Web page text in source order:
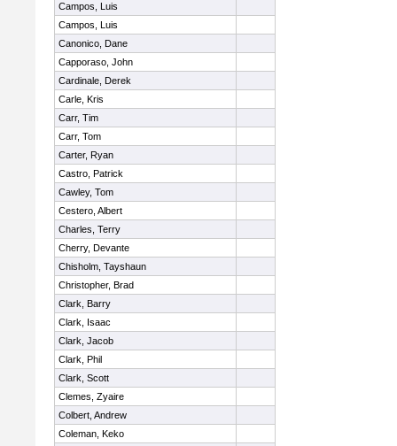
Campos, Luis
Campos, Luis
Canonico, Dane
Capporaso, John
Cardinale, Derek
Carle, Kris
Carr, Tim
Carr, Tom
Carter, Ryan
Castro, Patrick
Cawley, Tom
Cestero, Albert
Charles, Terry
Cherry, Devante
Chisholm, Tayshaun
Christopher, Brad
Clark, Barry
Clark, Isaac
Clark, Jacob
Clark, Phil
Clark, Scott
Clemes, Zyaire
Colbert, Andrew
Coleman, Keko